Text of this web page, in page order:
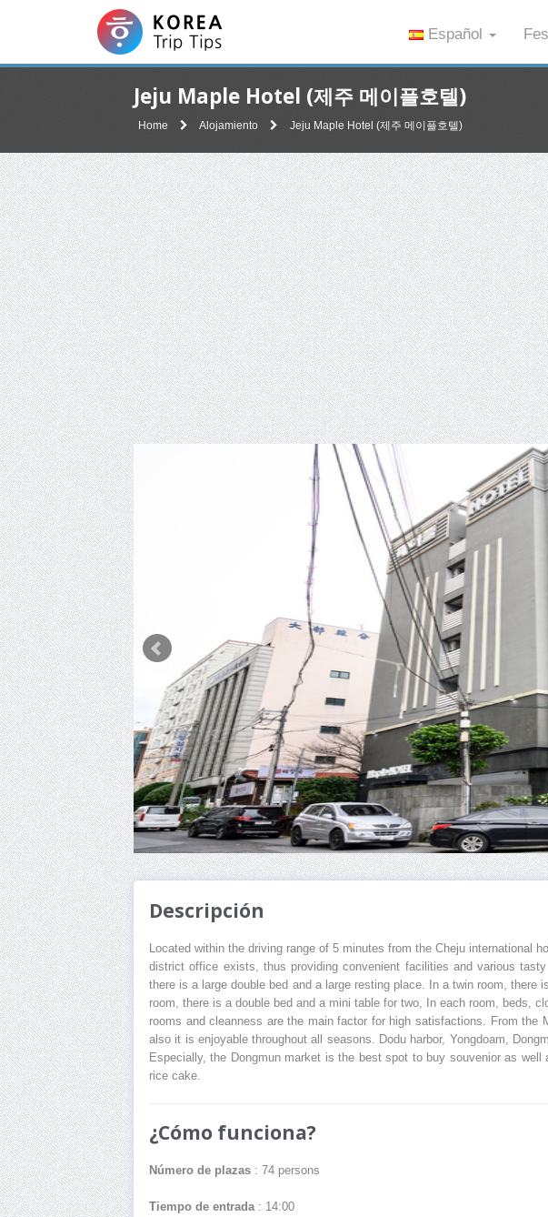
Español
Jeju Maple Hotel (제주 메이플호텔)
Home Alojamiento Jeju Maple Hotel (제주 메이플호텔)
Descripción
Located within the driving range of 5 minutes from the Cheju international
district office exists, thus providing convenient facilities and various
there is a large double bed and a large resting place. In a twin room,
room, there is a double bed and a mini table for two, In each room, beds,
rooms and cleanness are the main factor for high satisfactions. From
also it is enjoyable throughout all seasons. Dodu harbor, Yongdoam,
Especially, the Dongmun market is the best spot to buy souvenior as
rice cake.
¿Cómo funciona?
Número de plazas : 74 persons
Tiempo de entrada: 14:00